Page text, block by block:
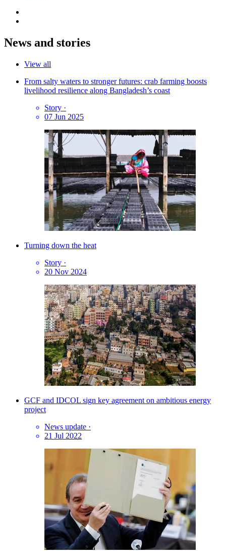
News and stories
View all
From salty waters to stronger futures: crab farming boosts
livelihood resilience along Bangladesh’s coast
Story ·
07 Jun 2025
Turning down the heat
Story ·
20 Nov 2024
GCF and IDCOL sign key agreement on ambitious energy
project
News update ·
21 Jul 2022